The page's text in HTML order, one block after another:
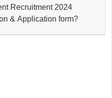
Recruitment 2024
& Application form?